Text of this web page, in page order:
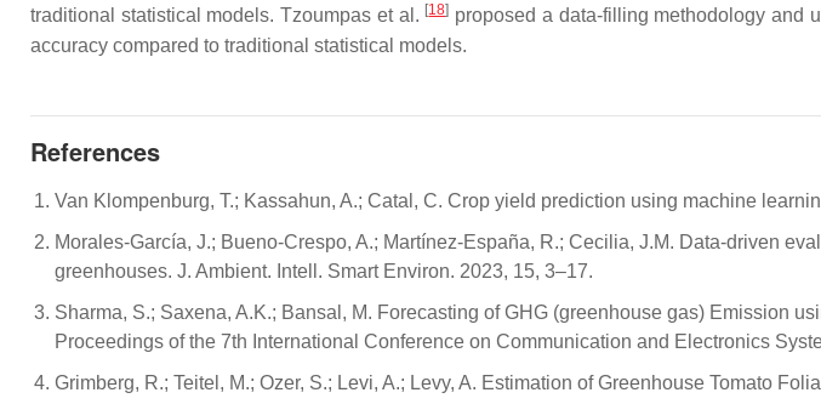
traditional statistical models. Tzoumpas et al. [18] proposed a data-filling methodology and
accuracy compared to traditional statistical models.
References
Van Klompenburg, T.; Kassahun, A.; Catal, C. Crop yield prediction using machine
Morales-García, J.; Bueno-Crespo, A.; Martínez-España, R.; Cecilia, J.M. Data-driven
greenhouses. J. Ambient. Intell. Smart Environ. 2023, 15, 3–17.
Sharma, S.; Saxena, A.K.; Bansal, M. Forecasting of GHG (greenhouse gas) Emission
Proceedings of the 7th International Conference on Communication and Electronics
Grimberg, R.; Teitel, M.; Ozer, S.; Levi, A.; Levy, A. Estimation of Greenhouse Tomato